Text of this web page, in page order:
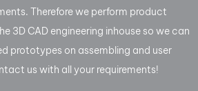
Therefore we perform product
3D CAD engineering inhouse so we can
prototypes on assembling and user
us with all your requirements!